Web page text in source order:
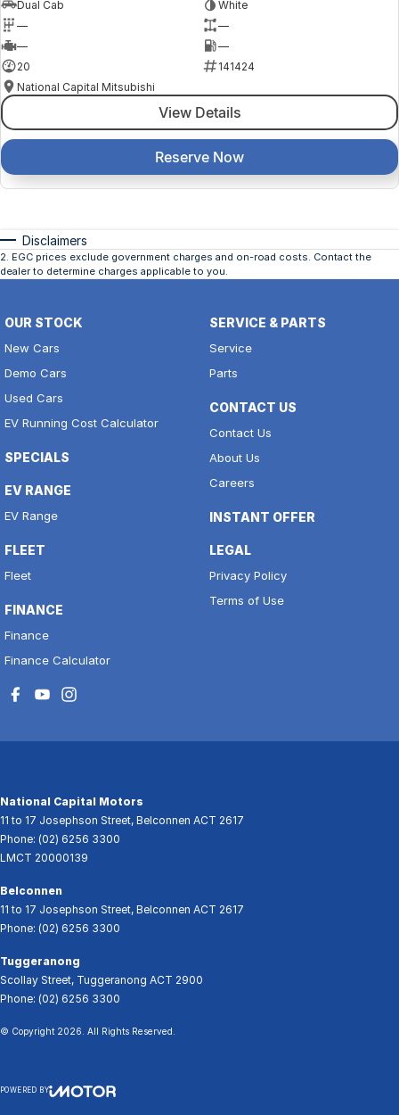
Dual Cab
White
—
—
—
—
20
141424
National Capital Mitsubishi
View Details
Reserve Now
Disclaimers
2. EGC prices exclude government charges and on-road costs. Contact the
dealer to determine charges applicable to you.
OUR STOCK
New Cars
Demo Cars
Used Cars
EV Running Cost Calculator
SPECIALS
EV RANGE
EV Range
FLEET
Fleet
FINANCE
Finance
Finance Calculator
SERVICE & PARTS
Service
Parts
CONTACT US
Contact Us
About Us
Careers
INSTANT OFFER
LEGAL
Privacy Policy
Terms of Use
National Capital Motors
11 to 17 Josephson Street, Belconnen ACT 2617
Phone: (02) 6256 3300
LMCT 20000139
Belconnen
11 to 17 Josephson Street, Belconnen ACT 2617
Phone: (02) 6256 3300
Tuggeranong
Scollay Street, Tuggeranong ACT 2900
Phone: (02) 6256 3300
© Copyright 2026 . All Rights Reserved.
POWERED BY